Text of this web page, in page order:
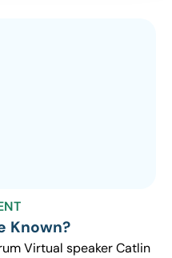
Known?
Virtual speaker Catlin